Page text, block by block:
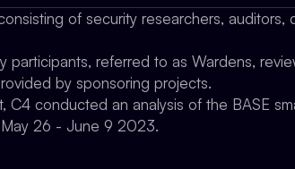
of security researchers, auditors,
participants, referred to as Wardens,
by sponsoring projects.
C4 conducted an analysis of the BASE
26 - June 9 2023.